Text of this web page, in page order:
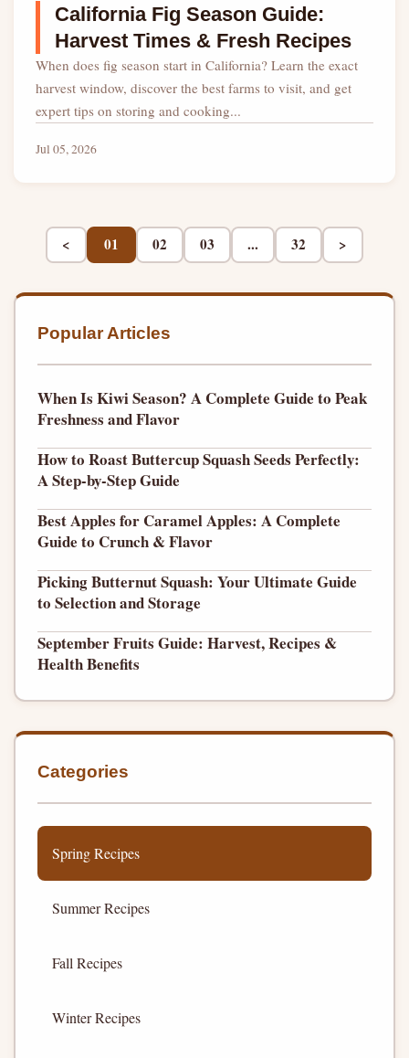
California Fig Season Guide:
Harvest Times & Fresh Recipes
When does fig season start in California? Learn the exact
harvest window, discover the best farms to visit, and get
expert tips on storing and cooking...
Jul 05, 2026
< 01 02 03 ... 32 >
Popular Articles
When Is Kiwi Season? A Complete Guide to Peak
Freshness and Flavor
How to Roast Buttercup Squash Seeds Perfectly:
A Step-by-Step Guide
Best Apples for Caramel Apples: A Complete
Guide to Crunch & Flavor
Picking Butternut Squash: Your Ultimate Guide
to Selection and Storage
September Fruits Guide: Harvest, Recipes &
Health Benefits
Categories
Spring Recipes
Summer Recipes
Fall Recipes
Winter Recipes